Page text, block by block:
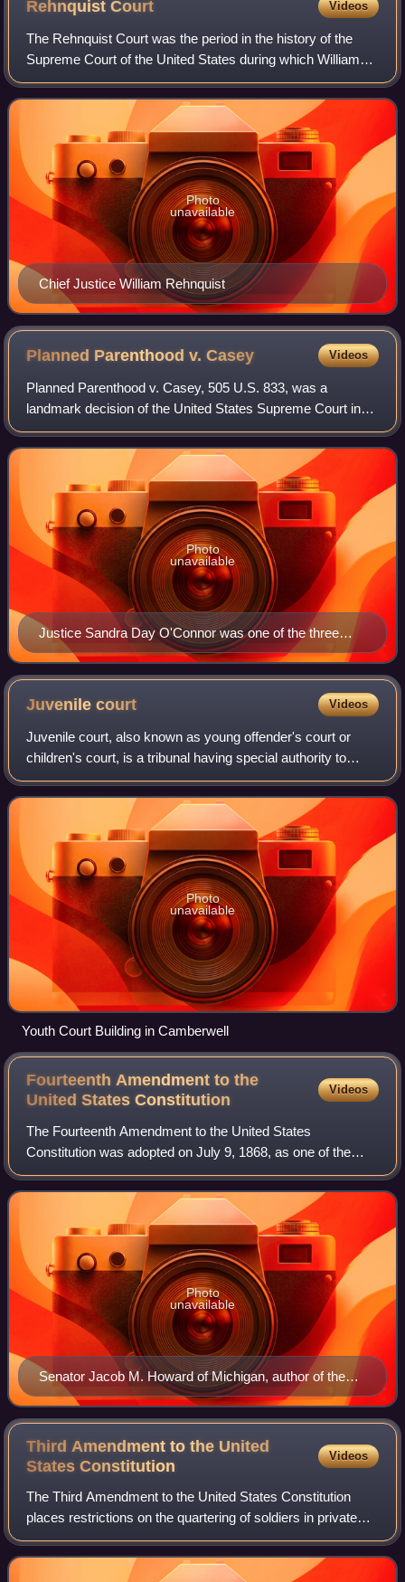
RehnquistCourt Videos
The Rehnquist Court was the period in the history of the
Supreme Court of the United States during which William
Rehnquist served as Chief Justice. Rehnquist succeeded
Warren E. Burger as Chief Justic
Chief Justice William Rehnquist
Photo
unavailable
Planned Parenthood v.Casey Videos
Planned Parenthood v. Casey, 505 U.S. 833, was a
landmark decision of the United States Supreme Court in
which the Court upheld the right to have an abortion as
established by the "essential holding"
Justice Sandra Day O'Connor was one of the three
authors of the "undue burden" standard that she first
advocated for in earlier abortion rulings.
Photo
unavailable
Juvenilecourt Videos
Juvenile court, also known as young offender's court or
children's court, is a tribunal having special authority to
pass judgements for crimes committed by children who
have not attained the age of ma
Photo
unavailable
Youth Court Building in Camberwell
Fourteenth Amendment to the
United StatesConstitution
Videos
The Fourteenth Amendment to the United States
Constitution was adopted on July 9, 1868, as one of the
Reconstruction Amendments. Considered one of the most
consequential amendments, it addresses citiz
Senator Jacob M. Howard of Michigan, author of the
Citizenship Clause
Photo
unavailable
Third Amendment to the United
StatesConstitution
Videos
The Third Amendment to the United States Constitution
places restrictions on the quartering of soldiers in private
homes without the owner's consent, forbidding the practice
in peacetime. The amendmen